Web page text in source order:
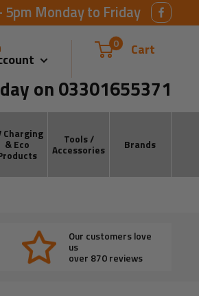
Monday to Friday
0 Cart
on 03301655371
Charging
& Eco
Tools /
Accessories
Brands
Our customers love
us
over 870 reviews